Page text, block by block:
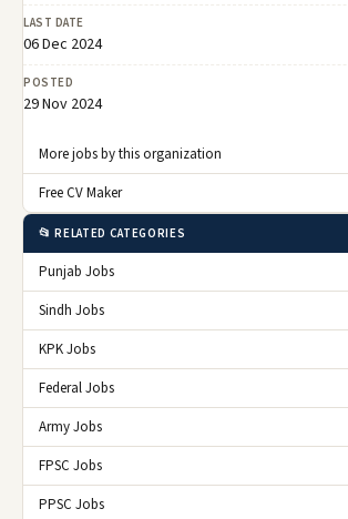
LAST DATE
06 Dec 2024
POSTED
29 Nov 2024
More jobs by this organization
Free CV Maker
📂 RELATED CATEGORIES
Punjab Jobs
Sindh Jobs
KPK Jobs
Federal Jobs
Army Jobs
FPSC Jobs
PPSC Jobs